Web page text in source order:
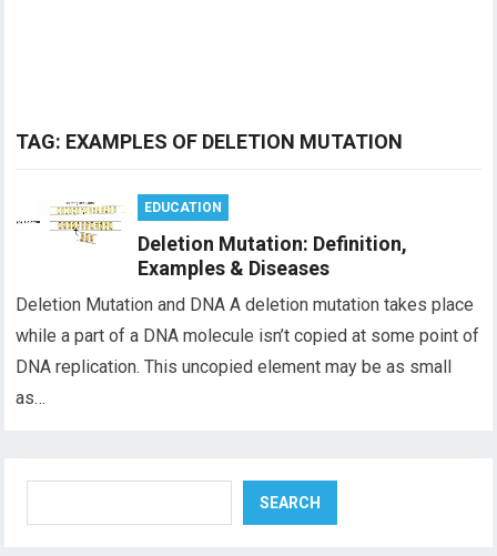
TAG: EXAMPLES OF DELETION MUTATION
EDUCATION
Deletion Mutation: Definition,
Examples & Diseases
Deletion Mutation and DNA A deletion mutation takes place
while a part of a DNA molecule isn’t copied at some point of
DNA replication. This uncopied element may be as small
as…
SEARCH